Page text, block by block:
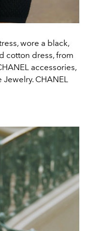
wore a black,
cotton dress, from
accessories,
Jewelry. CHANEL